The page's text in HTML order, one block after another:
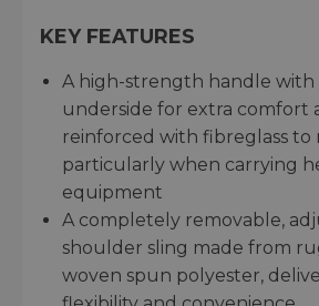
KEY FEATURES
A high-strength handle with
underside for extra comfort
reinforced with fibreglass to
particularly when carrying
equipment
A completely removable,
shoulder sling made from
woven spun polyester,